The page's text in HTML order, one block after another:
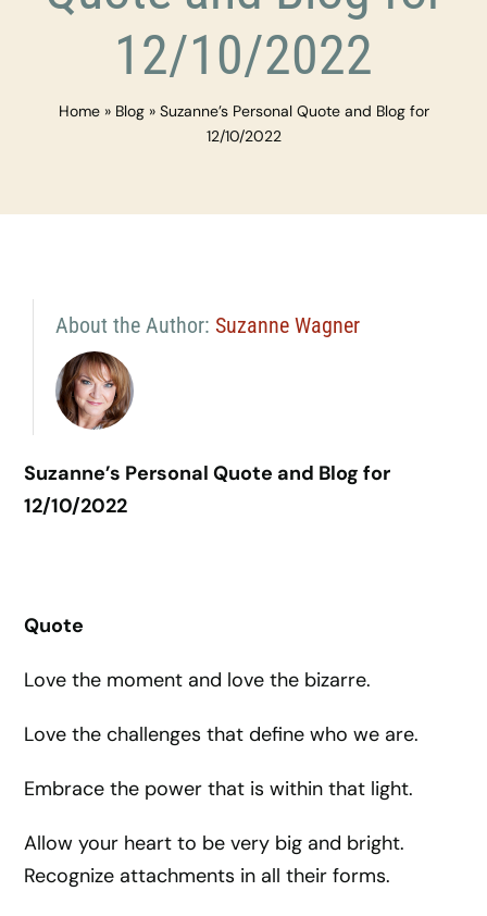
12/10/2022
Home» Blog» Suzanne’s Personal Quote and Blog for
12/10/2022
About the Author: Suzanne Wagner
Suzanne’s Personal Quote and Blog for
12/10/2022
Quote
Love the moment and love the bizarre.
Love the challenges that define who we are.
Embrace the power that is within that light.
Allow your heart to be very big and bright.
Recognize attachments in all their forms.